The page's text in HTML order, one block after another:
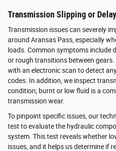
Transmission Slipping or
Transmission issues can severely
around Aransas Pass, especially
loads. Common symptoms include
or rough transitions between
with an electronic scan to detect
codes. In addition, we inspect
condition; burnt or low fluid is a
transmission wear.
To pinpoint specific issues, our
test to evaluate the hydraulic
system. This test reveals whether
issues, and it helps us determine if